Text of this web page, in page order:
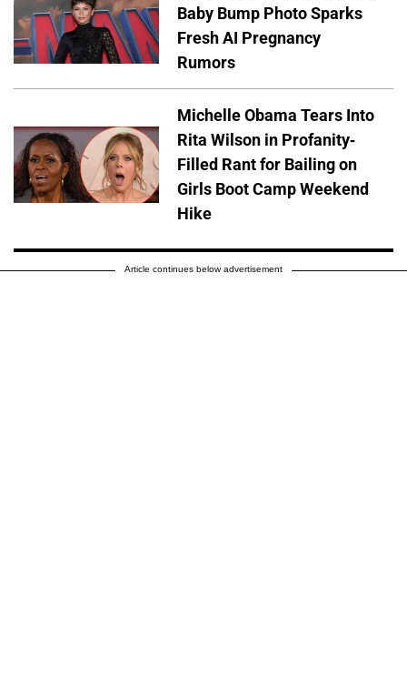
Baby Bump Photo Sparks
Fresh AI Pregnancy
Rumors
Michelle Obama Tears Into
Rita Wilson in Profanity-
Filled Rant for Bailing on
Girls Boot Camp Weekend
Hike
Article continues below advertisement